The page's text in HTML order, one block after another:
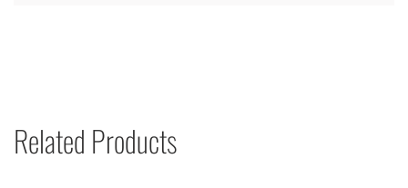
Related Products